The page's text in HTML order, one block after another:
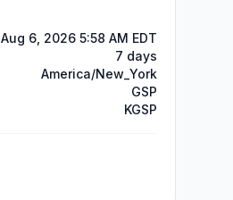
Aug 6, 2026 5:58 AM EDT
7 days
America/New_York
GSP
KGSP